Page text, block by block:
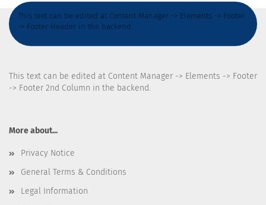
This text can be edited at Content Manager -> Elements -> Footer
-> Footer Header in the backend.
This text can be edited at Content Manager -> Elements -> Footer
-> Footer 2nd Column in the backend.
More about...
Privacy Notice
General Terms & Conditions
Legal Information